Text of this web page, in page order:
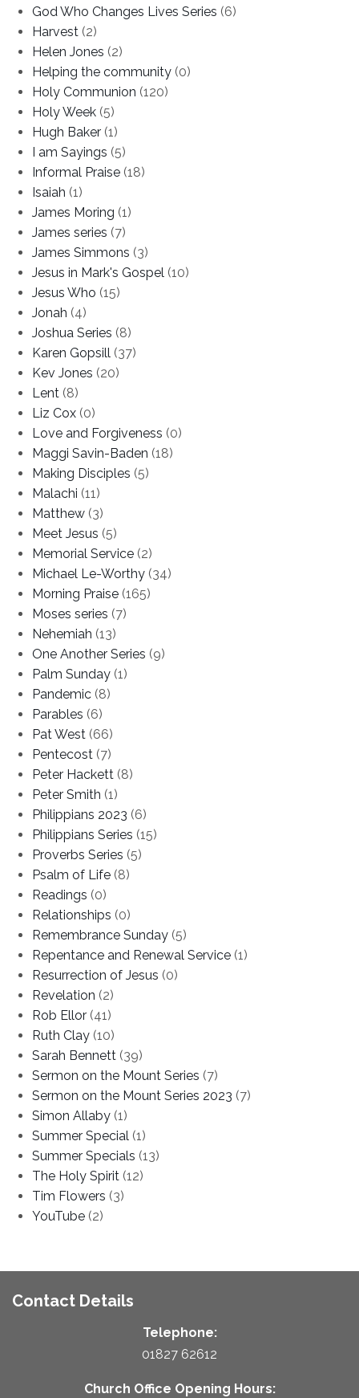
God Who Changes Lives Series (6)
Harvest (2)
Helen Jones (2)
Helping the community (0)
Holy Communion (120)
Holy Week (5)
Hugh Baker (1)
I am Sayings (5)
Informal Praise (18)
Isaiah (1)
James Moring (1)
James series (7)
James Simmons (3)
Jesus in Mark's Gospel (10)
Jesus Who (15)
Jonah (4)
Joshua Series (8)
Karen Gopsill (37)
Kev Jones (20)
Lent (8)
Liz Cox (0)
Love and Forgiveness (0)
Maggi Savin-Baden (18)
Making Disciples (5)
Malachi (11)
Matthew (3)
Meet Jesus (5)
Memorial Service (2)
Michael Le-Worthy (34)
Morning Praise (165)
Moses series (7)
Nehemiah (13)
One Another Series (9)
Palm Sunday (1)
Pandemic (8)
Parables (6)
Pat West (66)
Pentecost (7)
Peter Hackett (8)
Peter Smith (1)
Philippians 2023 (6)
Philippians Series (15)
Proverbs Series (5)
Psalm of Life (8)
Readings (0)
Relationships (0)
Remembrance Sunday (5)
Repentance and Renewal Service (1)
Resurrection of Jesus (0)
Revelation (2)
Rob Ellor (41)
Ruth Clay (10)
Sarah Bennett (39)
Sermon on the Mount Series (7)
Sermon on the Mount Series 2023 (7)
Simon Allaby (1)
Summer Special (1)
Summer Specials (13)
The Holy Spirit (12)
Tim Flowers (3)
YouTube (2)
Contact Details
Telephone:
01827 62612
Church Office Opening Hours: